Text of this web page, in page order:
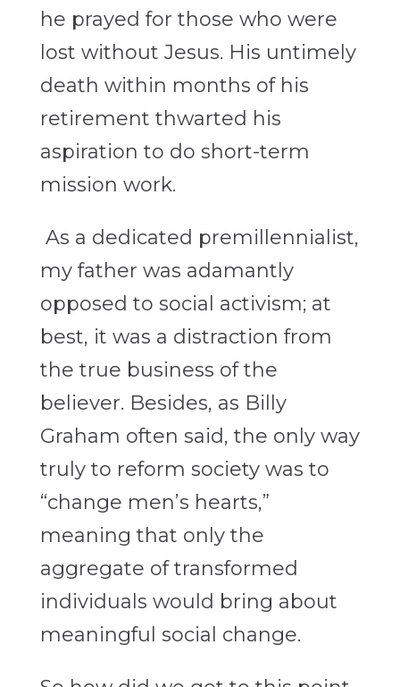
he prayed for those who were
lost without Jesus. His untimely
death within months of his
retirement thwarted his
aspiration to do short-term
mission work.
As a dedicated premillennialist,
my father was adamantly
opposed to social activism; at
best, it was a distraction from
the true business of the
believer. Besides, as Billy
Graham often said, the only way
truly to reform society was to
“change men’s hearts,”
meaning that only the
aggregate of transformed
individuals would bring about
meaningful social change.